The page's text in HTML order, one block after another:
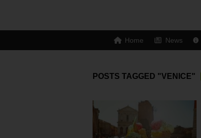
Home News
POSTS TAGGED "VENICE"